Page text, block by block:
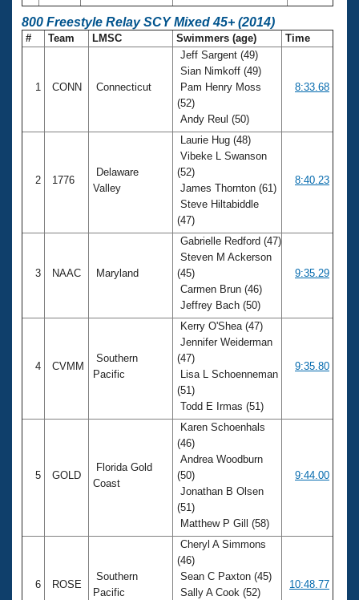
800 Freestyle Relay SCY Mixed 45+ (2014)
# Team LMSC Swimmers (age) Time
1 CONN Connecticut
Jeff Sargent (49)
Sian Nimkoff (49)
Pam Henry Moss
(52)
Andy Reul (50)
8:33.68
2 1776
Delaware
Valley
Laurie Hug (48)
Vibeke L Swanson
(52)
James Thornton (61)
Steve Hiltabiddle
(47)
8:40.23
3 NAAC Maryland
Gabrielle Redford (47)
Steven M Ackerson
(45)
Carmen Brun (46)
Jeffrey Bach (50)
9:35.29
4 CVMM
Southern
Pacific
Kerry O'Shea (47)
Jennifer Weiderman
(47)
Lisa L Schoenneman
(51)
Todd E Irmas (51)
9:35.80
5 GOLD
Florida Gold
Coast
Karen Schoenhals
(46)
Andrea Woodburn
(50)
Jonathan B Olsen
(51)
Matthew P Gill (58)
9:44.00
6 ROSE
Southern
Pacific
Cheryl A Simmons
(46)
Sean C Paxton (45)
Sally A Cook (52)
10:48.77